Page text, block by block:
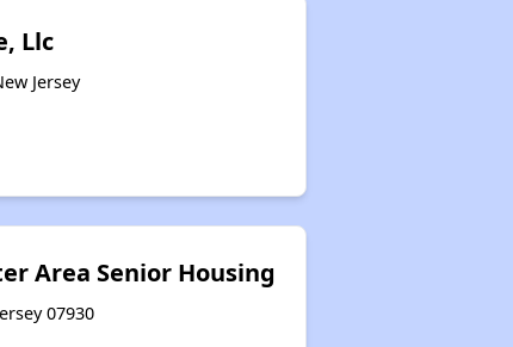
Llc
Jersey
Area Senior Housing
07930